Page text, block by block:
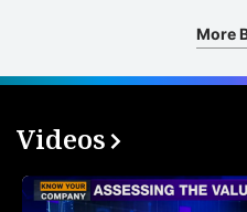
More
Videos